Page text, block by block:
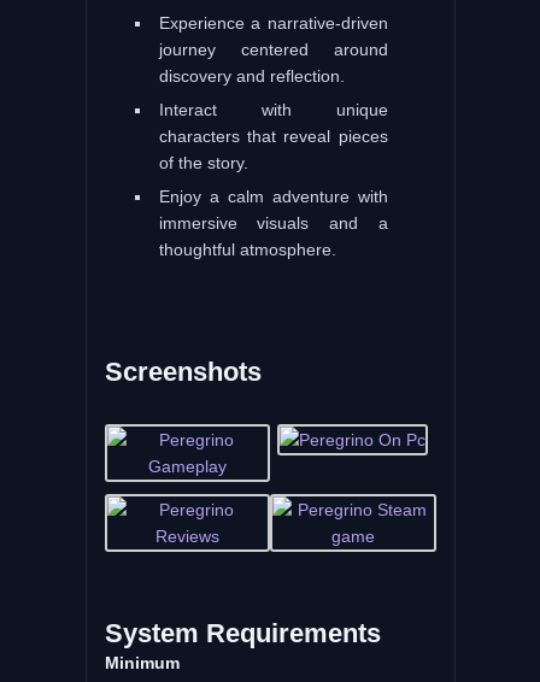
Experience a narrative-driven
journey centered around
discovery and reflection.
Interact with unique
characters that reveal pieces
of the story.
Enjoy a calm adventure with
immersive visuals and a
thoughtful atmosphere.
Screenshots
System Requirements
Minimum